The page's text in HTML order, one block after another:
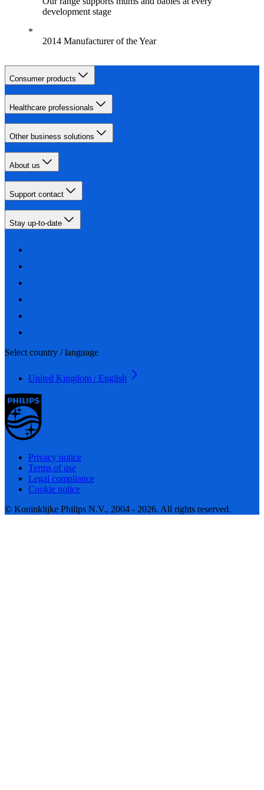
development stage
2014 Manufacturer of the Year
Consumer products
Healthcare professionals
Other business solutions
About us
Support contact
Stay up-to-date
Select country / language
United Kingdom / English
Privacy notice
Terms of use
Legal compliance
Cookie notice
© Koninklijke Philips N.V., 2004 - 2026. All rights reserved.